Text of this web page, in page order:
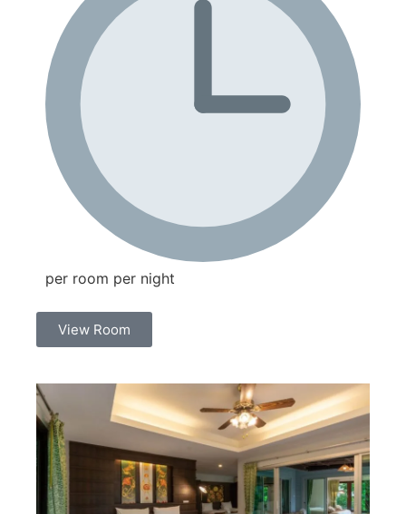
per room per night
View Room